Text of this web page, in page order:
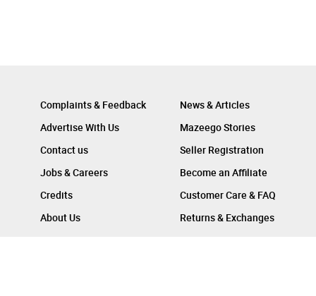
Complaints & Feedback
Advertise With Us
Contact us
Jobs & Careers
Credits
About Us
News & Articles
Mazeego Stories
Seller Registration
Become an Affiliate
Customer Care & FAQ
Returns & Exchanges